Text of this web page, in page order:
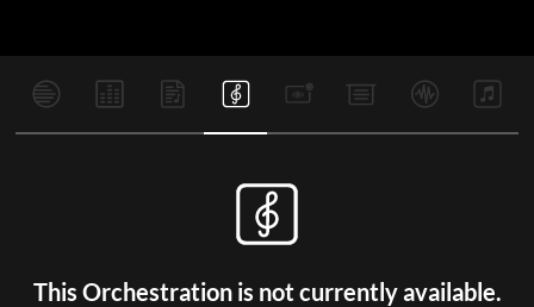
This Orchestration is not currently available.